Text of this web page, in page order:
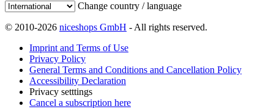
Change country / language
© 2010-2026 niceshops GmbH - All rights reserved.
Imprint and Terms of Use
Privacy Policy
General Terms and Conditions and Cancellation Policy
Accessibility Declaration
Privacy setttings
Cancel a subscription here